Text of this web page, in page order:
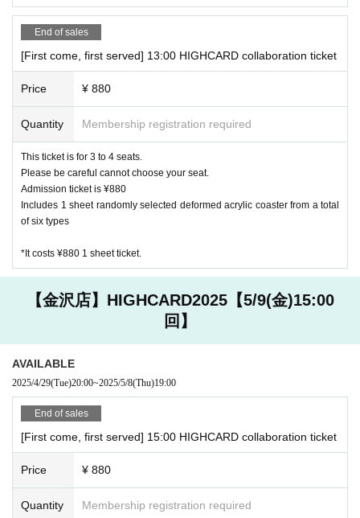
Kanazawa store
JCB, AMEX, VISA
Other, electronic money is available
[Other precautions]
・ Please refrain from eating and drinking other than what i
s provided in the store.
・ Customers are requested to manage valuables and goods
brought in. Please note that we are not responsible for any
accidents or thefts that occur in the store.
・ Customers under elementary school age can enter the st
seat for one infant as well.
you reserved.
Harajuku store 03 6804 3376
Kanazawa store 076 274 1117
・ Due to natural disasters, disasters, troubles, etc., busines
d. In that case, please note that reservations for holidays an
d holidays will be cancelled.
End of sales
[First come, first served] 13:00 HIGHCARD collaboration ticket
Price ¥ 880
Quantity Membership registration required
This ticket is for 3 to 4 seats.
Please be careful cannot choose your seat.
Admission ticket is ¥880
Includes 1 sheet randomly selected deformed acrylic coaster from a total
of six types
*It costs ¥880 1 sheet ticket.
【金沢店】HIGHCARD2025【5/9(金)15:00
回】
AVAILABLE
2025/4/29(Tue)20:00~2025/5/8(Thu)19:00
End of sales
[First come, first served] 15:00 HIGHCARD collaboration ticket
Price ¥ 880
Quantity Membership registration required